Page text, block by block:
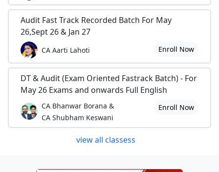
Audit Fast Track Recorded Batch For May
26,Sept 26 & Jan 27
CA Aarti Lahoti Enroll Now
DT & Audit (Exam Oriented Fastrack Batch) - For
May 26 Exams and onwards Full English
CA Bhanwar Borana &
CA Shubham Keswani
Enroll Now
view all classess